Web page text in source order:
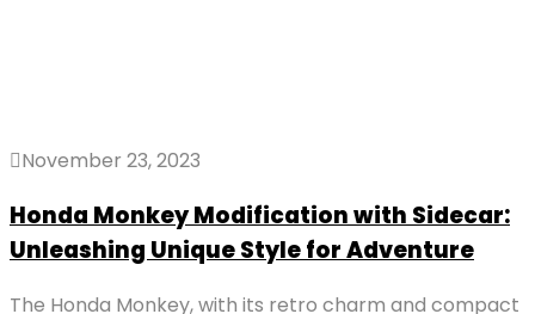
November 23, 2023
Honda Monkey Modification with Sidecar:
Unleashing Unique Style for Adventure
The Honda Monkey, with its retro charm and compact